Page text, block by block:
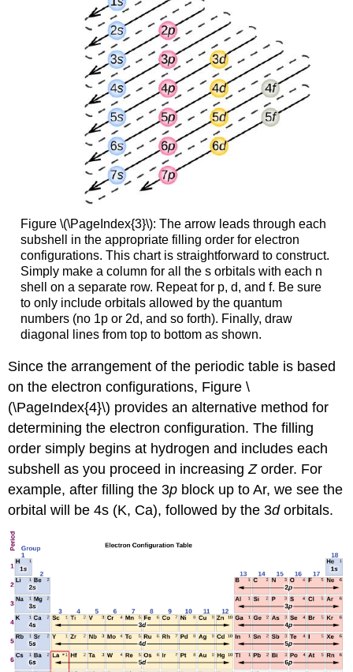
Figure \(\PageIndex{3}\): The arrow leads through each
subshell in the appropriate filling order for electron
configurations. This chart is straightforward to construct.
Simply make a column for all the s orbitals with each n
shell on a separate row. Repeat for p, d, and f. Be sure
to only include orbitals allowed by the quantum
numbers (no 1p or 2d, and so forth). Finally, draw
diagonal lines from top to bottom as shown.
Since the arrangement of the periodic table is based
on the electron configurations, Figure \
(\PageIndex{4}\) provides an alternative method for
determining the electron configuration. The filling
order simply begins at hydrogen and includes each
subshell as you proceed in increasingZorder. For
example, after filling the 3p block up to Ar, we see the
orbital will be 4s (K, Ca), followed by the 3dorbitals.